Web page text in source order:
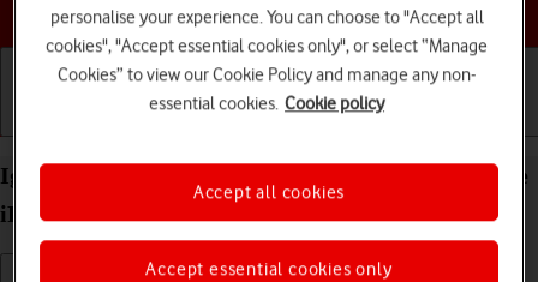
Choose a help topic
Ignore calls from unknown numbers on your Apple
iPhone 14 Plus iOS 18
personalise your experience. You can choose to "Accept all
cookies", "Accept essential cookies only", or select “Manage
Cookies” to view our Cookie Policy and manage any non-
essential cookies. Cookie policy
Accept essential cookies only
Accept all cookies